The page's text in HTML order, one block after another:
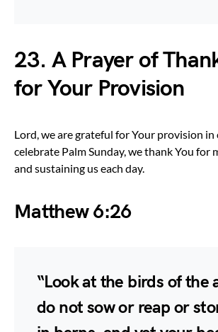
23. A Prayer of
for Your Provision
Lord, we are grateful for Your provision in
celebrate Palm Sunday, we thank You for
and sustaining us each day.
Matthew 6:26
“Look at the birds of the
do not sow or reap or